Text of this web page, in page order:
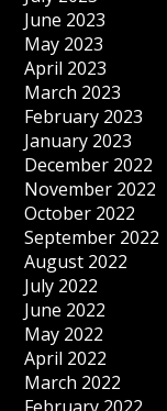
June 2023
May 2023
April 2023
March 2023
February 2023
January 2023
December 2022
November 2022
October 2022
September 2022
August 2022
July 2022
June 2022
May 2022
April 2022
March 2022